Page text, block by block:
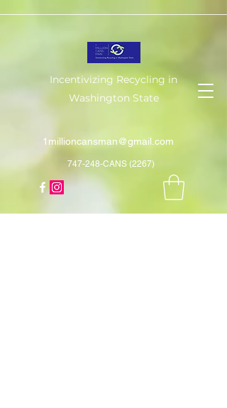
Incentivizing Recycling in
Washington State
1millioncansman@gmail.com
747-248-CANS (2267)